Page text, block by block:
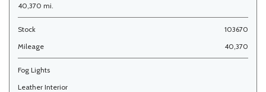
40,370 mi.
Stock
103670
Mileage
40,370
Fog Lights
Leather Interior